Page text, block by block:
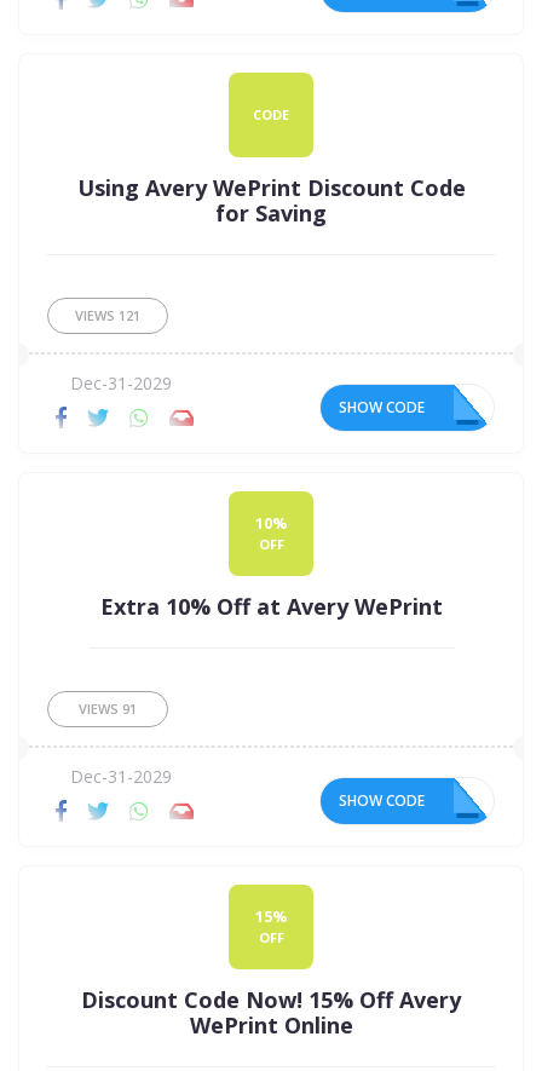
CODE
Using Avery WePrint Discount Code
for Saving
VIEWS 121
Dec-31-2029
SHOW CODE V5
10%
OFF
Extra 10% Off at Avery WePrint
VIEWS 91
Dec-31-2029
SHOW CODE ER
15%
OFF
Discount Code Now! 15% Off Avery
WePrint Online